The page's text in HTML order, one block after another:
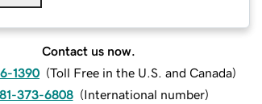
Contact us now.
1390 (Toll Free in the U.S. and Canada)
373-6808 (International number)